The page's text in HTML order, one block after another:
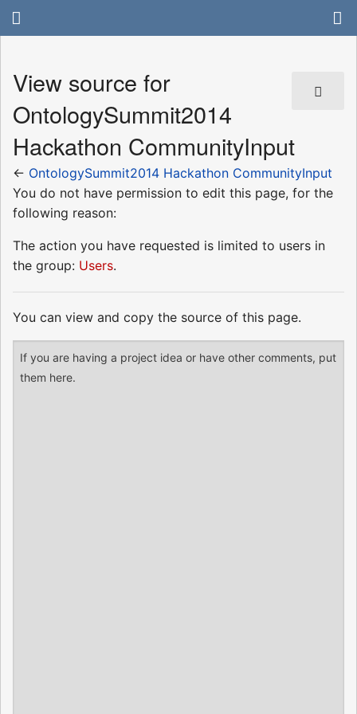
View source for
OntologySummit2014
Hackathon CommunityInput
← OntologySummit2014 Hackathon CommunityInput
You do not have permission to edit this page, for the
following reason:
The action you have requested is limited to users in
the group: Users.
You can view and copy the source of this page.